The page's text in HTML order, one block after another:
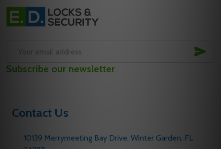
Footer
Start
Address
Subscribe our newsletter
Contact Us
10139 Merrymeeting Bay Drive. Winter Garden, FL